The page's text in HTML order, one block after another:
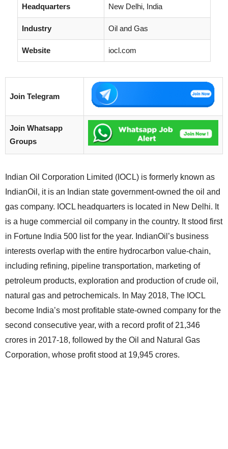
Headquarters New Delhi, India
Industry Oil and Gas
Website iocl.com
Join Telegram
Join Whatsapp
Groups
Indian Oil Corporation Limited (IOCL) is formerly known as
IndianOil, it is an Indian state government-owned the oil and
gas company. IOCL headquarters is located in New Delhi. It
is a huge commercial oil company in the country. It stood first
in Fortune India 500 list for the year. IndianOil’s business
interests overlap with the entire hydrocarbon value-chain,
including refining, pipeline transportation, marketing of
petroleum products, exploration and production of crude oil,
natural gas and petrochemicals. In May 2018, The IOCL
become India’s most profitable state-owned company for the
second consecutive year, with a record profit of 21,346
crores in 2017-18, followed by the Oil and Natural Gas
Corporation, whose profit stood at 19,945 crores.